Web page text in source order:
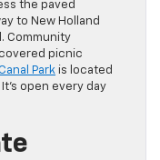
the paved
to New Holland
Community
picnic
Park is located
open every day